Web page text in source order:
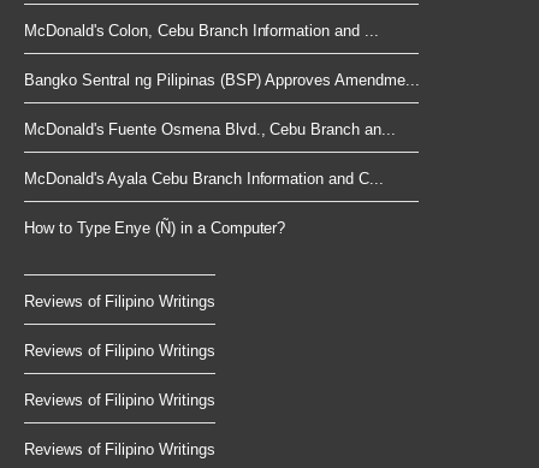
McDonald's Colon, Cebu Branch Information and ...
Bangko Sentral ng Pilipinas (BSP) Approves Amendme...
McDonald's Fuente Osmena Blvd., Cebu Branch an...
McDonald's Ayala Cebu Branch Information and C...
How to Type Enye (Ñ) in a Computer?
Reviews of Filipino Writings
Reviews of Filipino Writings
Reviews of Filipino Writings
Reviews of Filipino Writings